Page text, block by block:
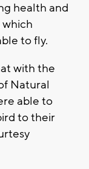
health and
to fly.
with the
Natural
able to
to their